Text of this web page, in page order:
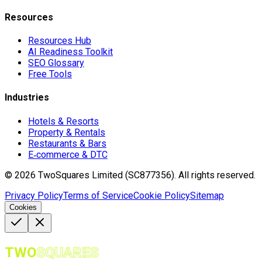
Resources
Resources Hub
AI Readiness Toolkit
SEO Glossary
Free Tools
Industries
Hotels & Resorts
Property & Rentals
Restaurants & Bars
E‑commerce & DTC
© 2026 TwoSquares Limited (SC877356). All rights reserved.
Privacy PolicyTerms of ServiceCookie PolicySitemap
Cookies
TWOSQUARES